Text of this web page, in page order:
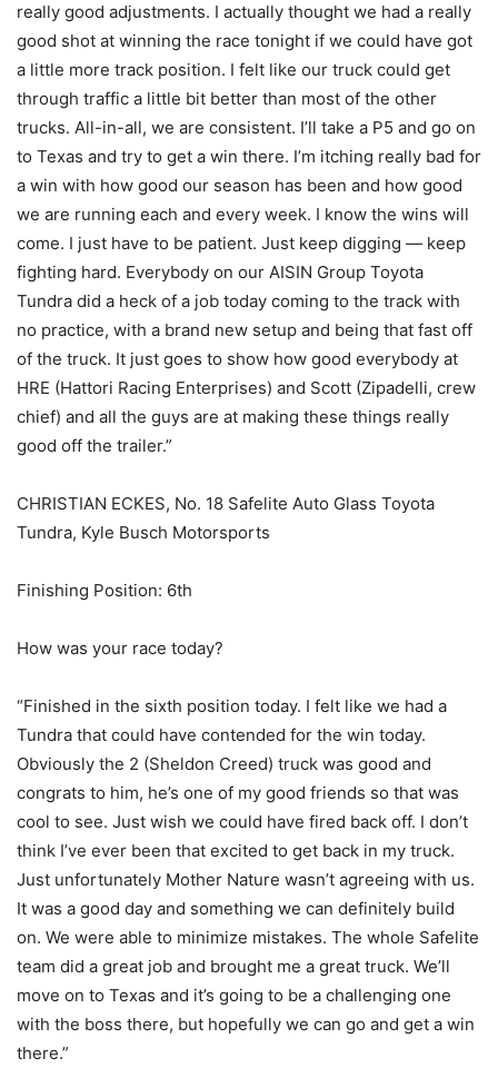
really good adjustments. I actually thought we had a really
good shot at winning the race tonight if we could have got
a little more track position. I felt like our truck could get
through traffic a little bit better than most of the other
trucks. All-in-all, we are consistent. I’ll take a P5 and go on
to Texas and try to get a win there. I’m itching really bad for
a win with how good our season has been and how good
we are running each and every week. I know the wins will
come. I just have to be patient. Just keep digging — keep
fighting hard. Everybody on our AISIN Group Toyota
Tundra did a heck of a job today coming to the track with
no practice, with a brand new setup and being that fast off
of the truck. It just goes to show how good everybody at
HRE (Hattori Racing Enterprises) and Scott (Zipadelli, crew
chief) and all the guys are at making these things really
good off the trailer.”
CHRISTIAN ECKES, No. 18 Safelite Auto Glass Toyota
Tundra, Kyle Busch Motorsports
Finishing Position: 6th
How was your race today?
“Finished in the sixth position today. I felt like we had a
Tundra that could have contended for the win today.
Obviously the 2 (Sheldon Creed) truck was good and
congrats to him, he’s one of my good friends so that was
cool to see. Just wish we could have fired back off. I don’t
think I’ve ever been that excited to get back in my truck.
Just unfortunately Mother Nature wasn’t agreeing with us.
It was a good day and something we can definitely build
on. We were able to minimize mistakes. The whole Safelite
team did a great job and brought me a great truck. We’ll
move on to Texas and it’s going to be a challenging one
with the boss there, but hopefully we can go and get a win
there.”